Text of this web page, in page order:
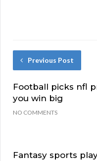
Previous Post
Football picks nfl
you win big
NO COMMENTS
Fantasy sports